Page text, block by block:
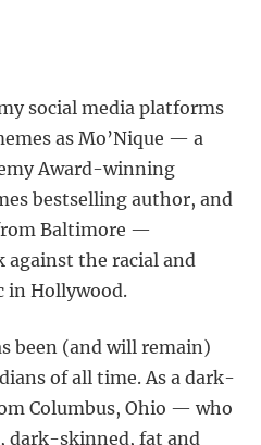
social media platforms
as Mo’Nique — a
Award-winning
bestselling author, and
Baltimore —
against the racial and
in Hollywood.
been (and will remain)
of all time. As a dark-
Columbus, Ohio — who
dark-skinned, fat and